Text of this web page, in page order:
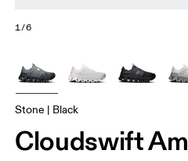
1/6
Stone | Black
Cloudswift